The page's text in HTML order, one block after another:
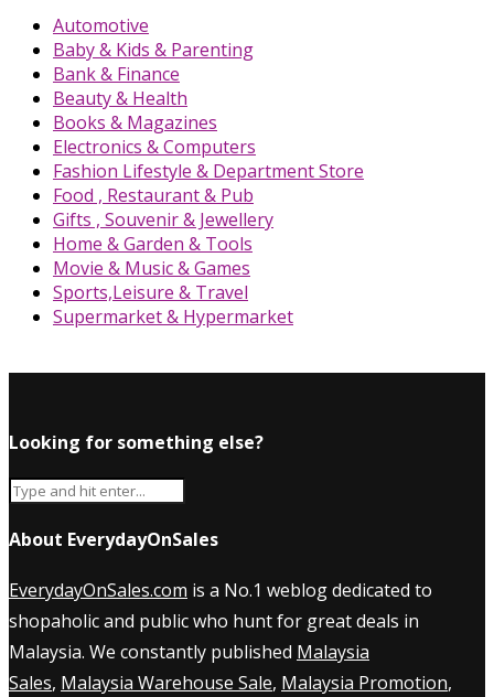
Automotive
Baby & Kids & Parenting
Bank & Finance
Beauty & Health
Books & Magazines
Electronics & Computers
Fashion Lifestyle & Department Store
Food , Restaurant & Pub
Gifts , Souvenir & Jewellery
Home & Garden & Tools
Movie & Music & Games
Sports,Leisure & Travel
Supermarket & Hypermarket
Looking for something else?
About EverydayOnSales
EverydayOnSales.com is a No.1 weblog dedicated to
shopaholic and public who hunt for great deals in
Malaysia. We constantly published Malaysia
Sales, Malaysia Warehouse Sale, Malaysia Promotion,